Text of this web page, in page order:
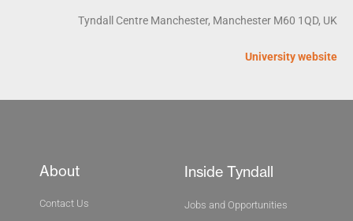
Tyndall Centre Manchester, Manchester M60 1QD, UK
University website
About
Contact Us
Inside Tyndall
Jobs and Opportunities